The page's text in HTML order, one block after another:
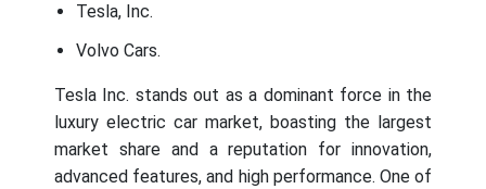
Tesla, Inc.
Volvo Cars.
Tesla Inc. stands out as a dominant force in the
luxury electric car market, boasting the largest
market share and a reputation for innovation,
advanced features, and high performance. One of